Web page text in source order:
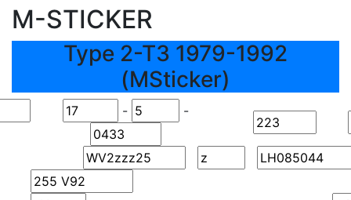
M-STICKER
Type 2-T3 1979-1992
(MSticker)
- -